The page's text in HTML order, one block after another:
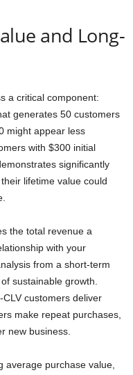
and Long-
a critical component:
generates 50 customers
might appear less
with $300 initial
significantly
lifetime value could
the total revenue a
with your
from a short-term
sustainable growth.
customers deliver
make repeat purchases,
new business.
average purchase value,